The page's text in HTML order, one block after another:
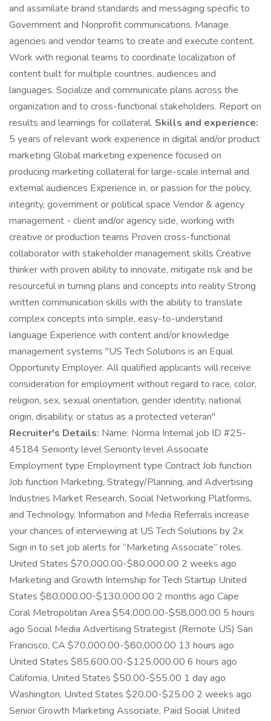
and assimilate brand standards and messaging specific to
Government and Nonprofit communications. Manage
agencies and vendor teams to create and execute content.
Work with regional teams to coordinate localization of
content built for multiple countries, audiences and
languages. Socialize and communicate plans across the
organization and to cross-functional stakeholders. Report on
results and learnings for collateral. Skills and experience:
5 years of relevant work experience in digital and/or product
marketing Global marketing experience focused on
producing marketing collateral for large-scale internal and
external audiences Experience in, or passion for the policy,
integrity, government or political space Vendor & agency
management - client and/or agency side, working with
creative or production teams Proven cross-functional
collaborator with stakeholder management skills Creative
thinker with proven ability to innovate, mitigate risk and be
resourceful in turning plans and concepts into reality Strong
written communication skills with the ability to translate
complex concepts into simple, easy-to-understand
language Experience with content and/or knowledge
management systems "US Tech Solutions is an Equal
Opportunity Employer. All qualified applicants will receive
consideration for employment without regard to race, color,
religion, sex, sexual orientation, gender identity, national
origin, disability, or status as a protected veteran"
Recruiter's Details: Name: Norma Internal job ID #25-
45184 Seniority level Seniority level Associate
Employment type Employment type Contract Job function
Job function Marketing, Strategy/Planning, and Advertising
Industries Market Research, Social Networking Platforms,
and Technology, Information and Media Referrals increase
your chances of interviewing at US Tech Solutions by 2x
Sign in to set job alerts for “Marketing Associate” roles.
United States $70,000.00-$80,000.00 2 weeks ago
Marketing and Growth Internship for Tech Startup United
States $80,000.00-$130,000.00 2 months ago Cape
Coral Metropolitan Area $54,000.00-$58,000.00 5 hours
ago Social Media Advertising Strategist (Remote US) San
Francisco, CA $70,000.00-$80,000.00 13 hours ago
United States $85,600.00-$125,000.00 6 hours ago
California, United States $50.00-$55.00 1 day ago
Washington, United States $20.00-$25.00 2 weeks ago
Senior Growth Marketing Associate, Paid Social United